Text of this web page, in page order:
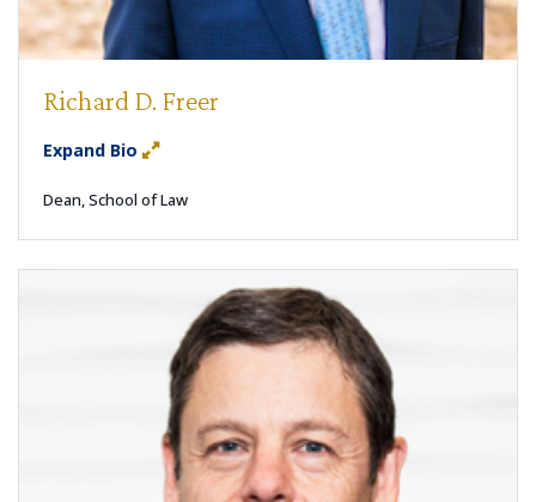
Richard D. Freer
Expand Bio
Dean, School of Law